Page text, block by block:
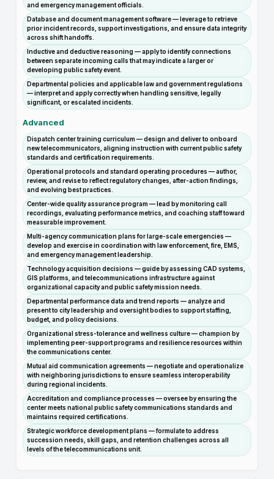
and emergency management officials.
Database and document management software — leverage to retrieve
prior incident records, support investigations, and ensure data integrity
across shift handoffs.
Inductive and deductive reasoning — apply to identify connections
between separate incoming calls that may indicate a larger or
developing public safety event.
Departmental policies and applicable law and government regulations
— interpret and apply correctly when handling sensitive, legally
significant, or escalated incidents.
Advanced
Dispatch center training curriculum — design and deliver to onboard
new telecommunicators, aligning instruction with current public safety
standards and certification requirements.
Operational protocols and standard operating procedures — author,
review, and revise to reflect regulatory changes, after-action findings,
and evolving best practices.
Center-wide quality assurance program — lead by monitoring call
recordings, evaluating performance metrics, and coaching staff toward
measurable improvement.
Multi-agency communication plans for large-scale emergencies —
develop and exercise in coordination with law enforcement, fire, EMS,
and emergency management leadership.
Technology acquisition decisions — guide by assessing CAD systems,
GIS platforms, and telecommunications infrastructure against
organizational capacity and public safety mission needs.
Departmental performance data and trend reports — analyze and
present to city leadership and oversight bodies to support staffing,
budget, and policy decisions.
Organizational stress-tolerance and wellness culture — champion by
implementing peer-support programs and resilience resources within
the communications center.
Mutual aid communication agreements — negotiate and operationalize
with neighboring jurisdictions to ensure seamless interoperability
during regional incidents.
Accreditation and compliance processes — oversee by ensuring the
center meets national public safety communications standards and
maintains required certifications.
Strategic workforce development plans — formulate to address
succession needs, skill gaps, and retention challenges across all
levels of the telecommunications unit.